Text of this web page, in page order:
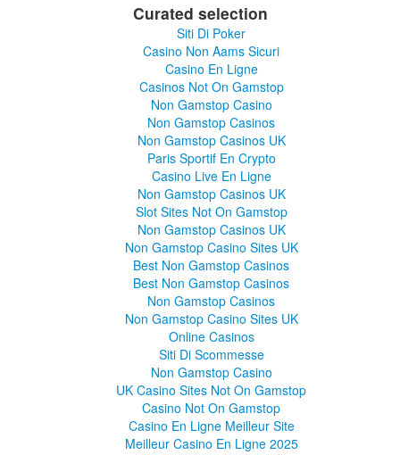
Curated selection
Siti Di Poker
Casino Non Aams Sicuri
Casino En Ligne
Casinos Not On Gamstop
Non Gamstop Casino
Non Gamstop Casinos
Non Gamstop Casinos UK
Paris Sportif En Crypto
Casino Live En Ligne
Non Gamstop Casinos UK
Slot Sites Not On Gamstop
Non Gamstop Casinos UK
Non Gamstop Casino Sites UK
Best Non Gamstop Casinos
Best Non Gamstop Casinos
Non Gamstop Casinos
Non Gamstop Casino Sites UK
Online Casinos
Siti Di Scommesse
Non Gamstop Casino
UK Casino Sites Not On Gamstop
Casino Not On Gamstop
Casino En Ligne Meilleur Site
Meilleur Casino En Ligne 2025